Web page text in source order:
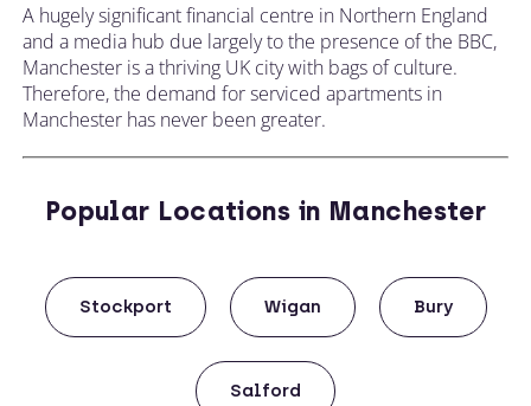
A hugely significant financial centre in Northern England
and a media hub due largely to the presence of the BBC,
Manchester is a thriving UK city with bags of culture.
Therefore, the demand for serviced apartments in
Manchester has never been greater.
Popular Locations in Manchester
Stockport Wigan Bury
Salford